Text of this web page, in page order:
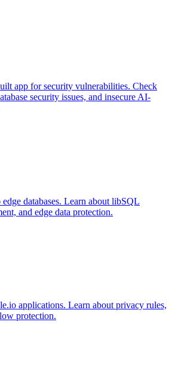
app for security vulnerabilities. Check
security issues, and insecure AI-
databases. Learn about libSQL
and edge data protection.
applications. Learn about privacy rules,
protection.